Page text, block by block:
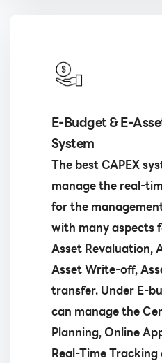
E-Budget & E-
System
The best CAPEX
manage the real-
for the
with many aspects
Asset Revaluation,
Asset Write-off,
transfer. Under E-
can manage the
Planning, Online
Real-Time Tracking